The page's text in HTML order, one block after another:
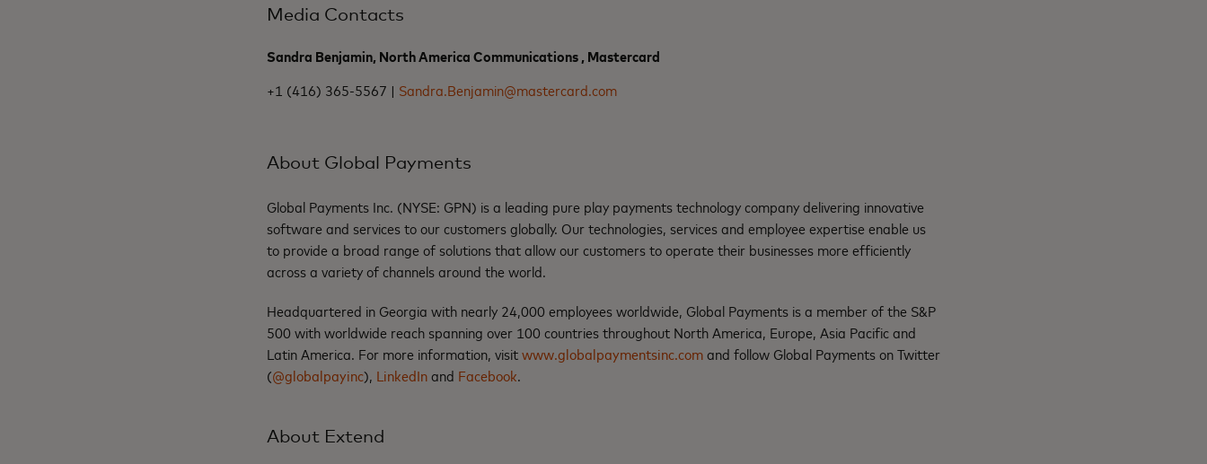
Media Contacts
Sandra Benjamin, North America Communications , Mastercard
+1 (416) 365-5567 | Sandra.Benjamin@mastercard.com
About Global Payments
Global Payments Inc. (NYSE: GPN) is a leading pure play payments technology company delivering innovative
software and services to our customers globally. Our technologies, services and employee expertise enable us
to provide a broad range of solutions that allow our customers to operate their businesses more efficiently
across a variety of channels around the world.
Headquartered in Georgia with nearly 24,000 employees worldwide, Global Payments is a member of the S&P
500 with worldwide reach spanning over 100 countries throughout North America, Europe, Asia Pacific and
Latin America. For more information, visitwww.globalpaymentsinc.comand follow Global Payments on Twitter
(@globalpayinc), LinkedInand Facebook.
About Extend